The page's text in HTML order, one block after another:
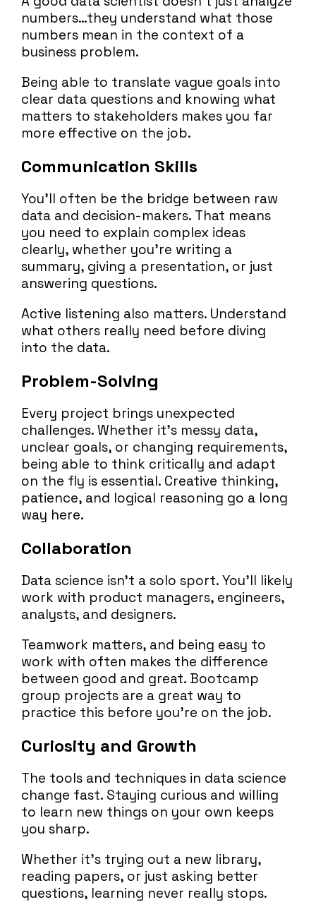
numbers…they understand what those
numbers mean in the context of a
business problem.
Being able to translate vague goals into
clear data questions and knowing what
matters to stakeholders makes you far
more effective on the job.
Communication Skills
You’ll often be the bridge between raw
data and decision-makers. That means
you need to explain complex ideas
clearly, whether you’re writing a
summary, giving a presentation, or just
answering questions.
Active listening also matters. Understand
what others really need before diving
into the data.
Problem-Solving
Every project brings unexpected
challenges. Whether it’s messy data,
unclear goals, or changing requirements,
being able to think critically and adapt
on the fly is essential. Creative thinking,
patience, and logical reasoning go a long
way here.
Collaboration
Data science isn’t a solo sport. You’ll likely
work with product managers, engineers,
analysts, and designers.
Teamwork matters, and being easy to
work with often makes the difference
between good and great. Bootcamp
group projects are a great way to
practice this before you’re on the job.
Curiosity and Growth
The tools and techniques in data science
change fast. Staying curious and willing
to learn new things on your own keeps
you sharp.
Whether it’s trying out a new library,
reading papers, or just asking better
questions, learning never really stops.